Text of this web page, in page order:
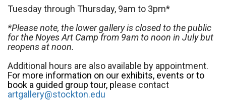
Tuesday through Thursday, 9am to 3pm*
*Please note, the lower gallery is closed to the public
for the Noyes Art Camp from 9am to noon in July but
reopens at noon.
Additional hours are also available by appointment.
For more information on our exhibits, events or to
book a guided group tour, please contact
artgallery@stockton.edu